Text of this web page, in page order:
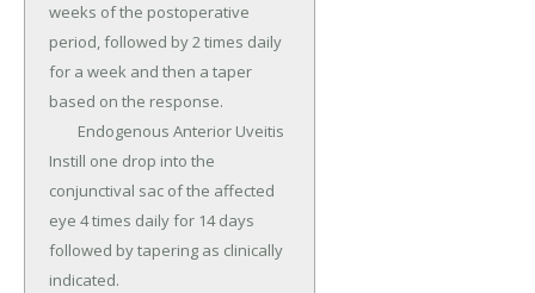
weeks of the postoperative
period, followed by 2 times daily
for a week and then a taper
based on the response.
Instill one drop into the
conjunctival sac of the affected
eye 4 times daily for 14 days
followed by tapering as clinically
indicated.